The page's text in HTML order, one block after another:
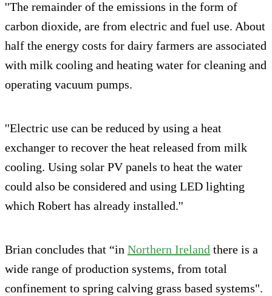
''The remainder of the emissions in the form of
carbon dioxide, are from electric and fuel use. About
half the energy costs for dairy farmers are associated
with milk cooling and heating water for cleaning and
operating vacuum pumps.
''Electric use can be reduced by using a heat
exchanger to recover the heat released from milk
cooling. Using solar PV panels to heat the water
could also be considered and using LED lighting
which Robert has already installed.''
Brian concludes that “in Northern Ireland there is a
wide range of production systems, from total
confinement to spring calving grass based systems".